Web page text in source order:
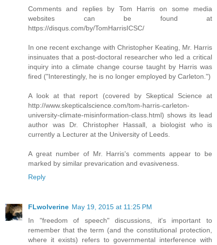
Comments and replies by Tom Harris on some media
websites can be found at
https://disqus.com/by/TomHarrisICSC/
In one recent exchange with Christopher Keating, Mr. Harris
insinuates that a post-doctoral researcher who led a critical
inquiry into a climate change course taught by Harris was
fired ("Interestingly, he is no longer employed by Carleton.")
A look at that report (covered by Skeptical Science at
http://www.skepticalscience.com/tom-harris-carleton-
university-climate-misinformation-class.html) shows its lead
author was Dr. Christopher Hassall, a biologist who is
currently a Lecturer at the University of Leeds.
A great number of Mr. Harris's comments appear to be
marked by similar prevarication and evasiveness.
Reply
FLwolverine May 19, 2015 at 11:25 PM
In "freedom of speech" discussions, it's important to
remember that the term (and the constitutional protection,
where it exists) refers to governmental interference with